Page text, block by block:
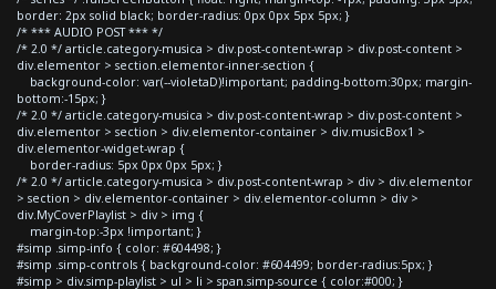
border: 2px solid black; border-radius: 0px 0px 5px 5px; }
/* *** AUDIO POST *** */
/* 2.0 */ article.category-musica > div.post-content-wrap > div.post-content >
div.elementor > section.elementor-inner-section {
background-color: var(--violetaD)!important; padding-bottom:30px; margin-
bottom:-15px; }
/* 2.0 */ article.category-musica > div.post-content-wrap > div.post-content >
div.elementor > section > div.elementor-container > div.musicBox1 >
div.elementor-widget-wrap {
border-radius: 5px 0px 0px 5px; }
/* 2.0 */ article.category-musica > div.post-content-wrap > div > div.elementor
> section > div.elementor-container > div.elementor-column > div >
div.MyCoverPlaylist > div > img {
margin-top:-3px !important; }
#simp .simp-info { color: #604498; }
#simp .simp-controls { background-color: #604499; border-radius:5px; }
#simp > div.simp-playlist > ul > li > span.simp-source { color:#000; }